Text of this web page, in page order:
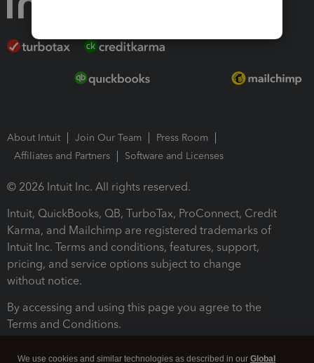
About Intuit Join Our Team
Press Room
Affiliates and Partners
Software and Licenses
© 2026 Intuit Inc. All rights reserved.
Intuit, QuickBooks, QB, TurboTax, ProConnect, Credit
Karma, and Mailchimp are registered trademarks of
Intuit Inc. Terms and conditions, features, support,
pricing, and service options subject to change
without notice.
By accessing and using this page you agree to the
Terms and Conditions.
We use cookies and similar technologies as described in our Global